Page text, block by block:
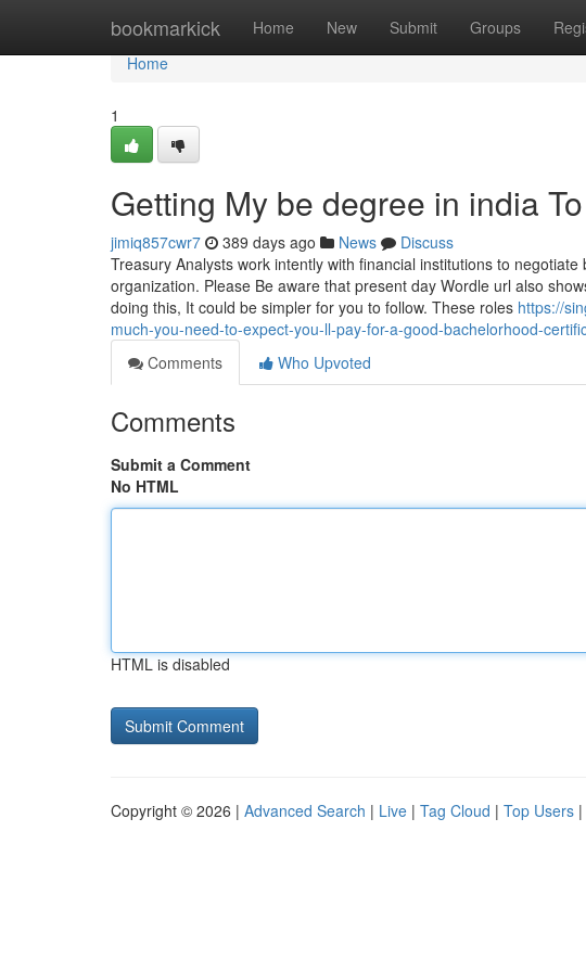
bookmarkick Home New Submit Groups
Home
Home
1
Getting My be degree in india
jimiq857cwr7 389 days ago News
Discuss
Treasury Analysts work intently with financial institutions to
organization. Please Be aware that present day Wordle url also
doing this, It could be simpler for you to follow. These roles https://
much-you-need-to-expect-you-ll-pay-for-a-good-bachelorhood-
Comments
Who Upvoted
Comments
Submit a Comment
No HTML
HTML is disabled
Copyright © 2026 | Advanced Search | Live | Tag Cloud | Top Users